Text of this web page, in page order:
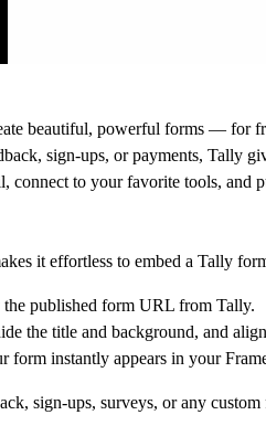
beautiful, powerful forms — for
sign-ups, or payments, Tally
connect to your favorite tools, and
it effortless to embed a Tally
the published form URL from Tally.
the title and background, and
form instantly appears in your
sign-ups, surveys, or any